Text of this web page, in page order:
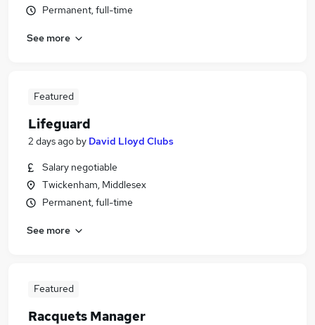
Permanent, full-time
See more
Featured
Lifeguard
2 days ago by David Lloyd Clubs
Salary negotiable
Twickenham, Middlesex
Permanent, full-time
See more
Featured
Racquets Manager